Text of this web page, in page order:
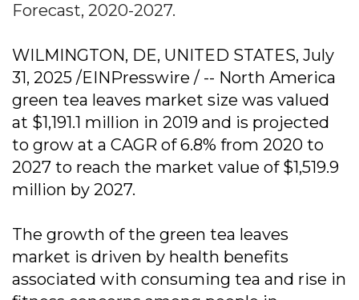
Forecast, 2020-2027.
WILMINGTON, DE, UNITED STATES, July
31, 2025 /EINPresswire / -- North America
green tea leaves market size was valued
at $1,191.1 million in 2019 and is projected
to grow at a CAGR of 6.8% from 2020 to
2027 to reach the market value of $1,519.9
million by 2027.
The growth of the green tea leaves
market is driven by health benefits
associated with consuming tea and rise in